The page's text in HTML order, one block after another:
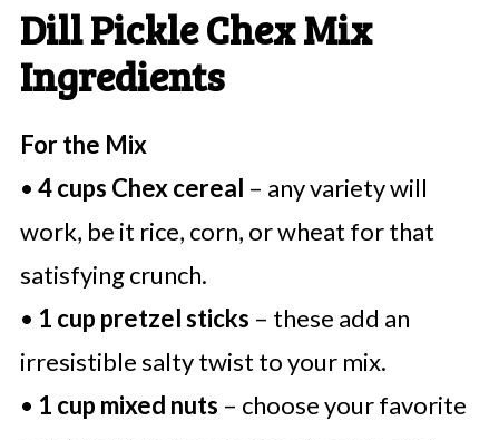
Dill Pickle Chex Mix
Ingredients
For the Mix
• 4 cups Chex cereal – any variety will
work, be it rice, corn, or wheat for that
satisfying crunch.
• 1 cup pretzel sticks – these add an
irresistible salty twist to your mix.
• 1 cup mixed nuts – choose your favorite